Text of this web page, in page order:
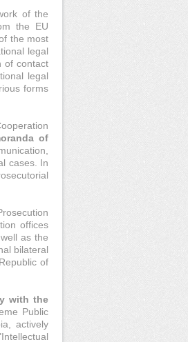
of the
the EU
the most
legal
of contact
legal
forms
of
cases. In
offices
as the
bilateral
of
with the
Public
actively